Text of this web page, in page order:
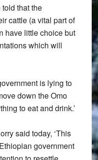
that the
cattle (a vital part of
have little choice but
which will
is lying to
down the Omo
to eat and drink.’
said today, ‘This
government